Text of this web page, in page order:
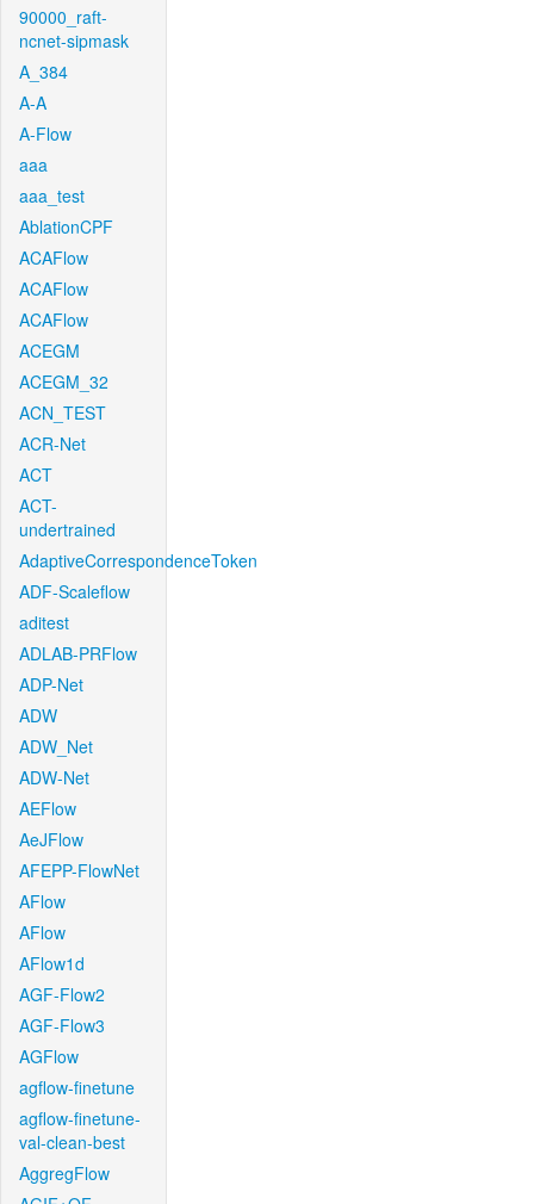
90000_raft-
ncnet-sipmask
A_384
A-A
A-Flow
aaa
aaa_test
AblationCPF
ACAFlow
ACAFlow
ACAFlow
ACEGM
ACEGM_32
ACN_TEST
ACR-Net
ACT
ACT-
undertrained
AdaptiveCorrespondenceToken
ADF-Scaleflow
aditest
ADLAB-PRFlow
ADP-Net
ADW
ADW_Net
ADW-Net
AEFlow
AeJFlow
AFEPP-FlowNet
AFlow
AFlow
AFlow1d
AGF-Flow2
AGF-Flow3
AGFlow
agflow-finetune
agflow-finetune-
val-clean-best
AggregFlow